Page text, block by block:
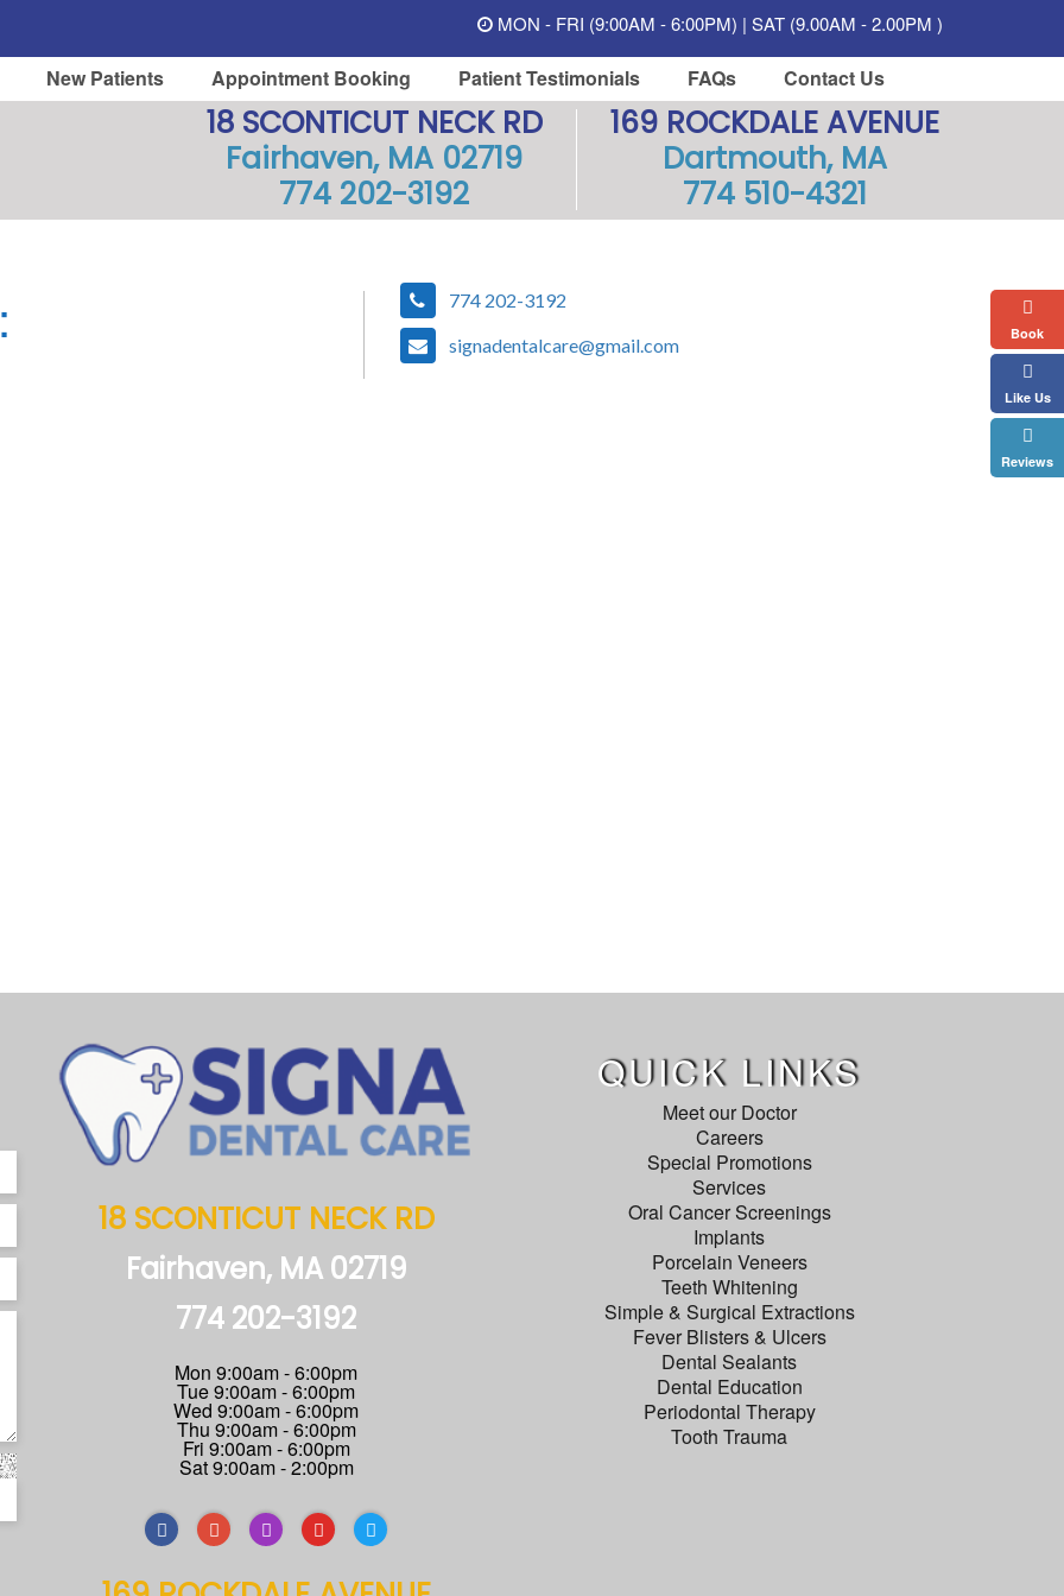
Book
Like Us
Reviews
MON - FRI (9:00AM - 6:00PM) | SAT (9.00AM - 2.00PM )
New Patients Appointment Booking Patient Testimonials FAQs Contact Us
18 SCONTICUT NECK RD
Fairhaven, MA 02719
774 202-3192
169 ROCKDALE AVENUE
Dartmouth, MA
774 510-4321
774 202-3192
signadentalcare@gmail.com
18 SCONTICUT NECK RD
Fairhaven, MA 02719
774 202-3192
Mon 9:00am - 6:00pm
Tue 9:00am - 6:00pm
Wed 9:00am - 6:00pm
Thu 9:00am - 6:00pm
Fri 9:00am - 6:00pm
Sat 9:00am - 2:00pm
QUICK LINKS
Meet our Doctor
Careers
Special Promotions
Services
Oral Cancer Screenings
Implants
Porcelain Veneers
Teeth Whitening
Simple & Surgical Extractions
Fever Blisters & Ulcers
Dental Sealants
Dental Education
Periodontal Therapy
Tooth Trauma